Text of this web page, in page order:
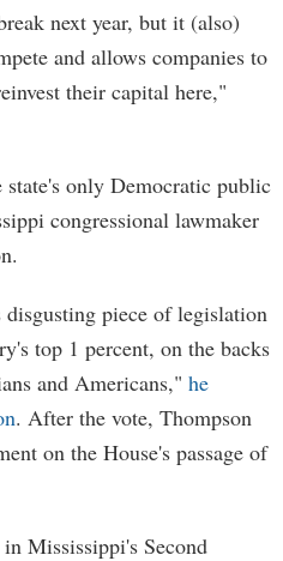
next year, but it (also)
and allows companies to
their capital here,"
only Democratic public
congressional lawmaker
piece of legislation
top 1 percent, on the backs
and Americans," he
. After the vote, Thompson
on the House's passage of
Mississippi's Second